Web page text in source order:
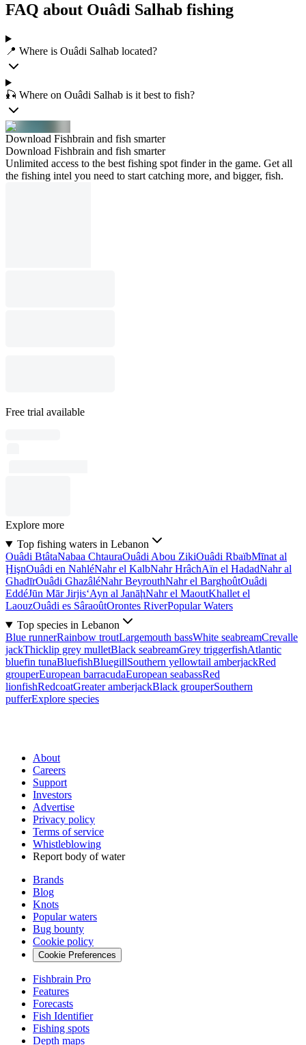
FAQ about Ouâdi Salhab fishing
📍 Where is Ouâdi Salhab located?
🎣 Where on Ouâdi Salhab is it best to fish?
Download Fishbrain and fish smarter
Download Fishbrain and fish smarter
Unlimited access to the best fishing spot finder in the game. Get all
the fishing intel you need to start catching more, and bigger, fish.
Free trial available
Explore more
Top fishing waters in Lebanon
Ouâdi BtâtaNabaa ChtauraOuâdi Abou ZikiOuâdi RbaïbMīnat al
ḨişnOuâdi en NahléNahr el KalbNahr HrâchAïn el HadadNahr al
GhadīrOuâdi GhazâléNahr BeyrouthNahr el BarghoûtOuâdi
EddéJūn Mār Jirjis‘Ayn al JanāḩNahr el MaoutKhallet el
LaouzOuâdi es SâraoûtOrontes RiverPopular Waters
Top species in Lebanon
Blue runnerRainbow troutLargemouth bassWhite seabreamCrevalle
jackThicklip grey mulletBlack seabreamGrey triggerfishAtlantic
bluefin tunaBluefishBluegillSouthern yellowtail amberjackRed
grouperEuropean barracudaEuropean seabassRed
lionfishRedcoatGreater amberjackBlack grouperSouthern
pufferExplore species
About
Careers
Support
Investors
Advertise
Privacy policy
Terms of service
Whistleblowing
Report body of water
Brands
Blog
Knots
Popular waters
Bug bounty
Cookie policy
Cookie Preferences
Fishbrain Pro
Features
Forecasts
Fish Identifier
Fishing spots
Depth maps